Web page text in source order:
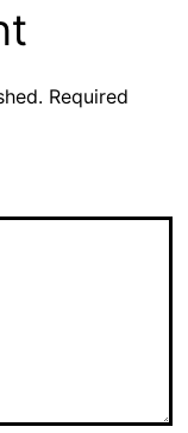
Required